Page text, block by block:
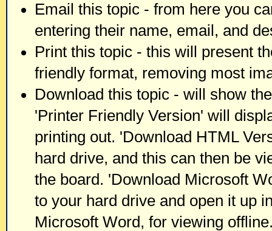
Email this topic - from here you
entering their name, email, and
Print this topic - this will present
friendly format, removing most
Download this topic - will show
'Printer Friendly Version' will
printing out. 'Download HTML
hard drive, and this can then be
the board. 'Download Microsoft
to your hard drive and open it up
Microsoft Word, for viewing